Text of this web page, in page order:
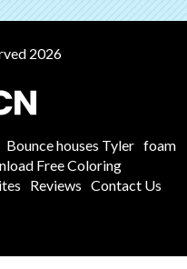
2026
Bounce houses Tyler foam
Free Coloring
Reviews Contact Us